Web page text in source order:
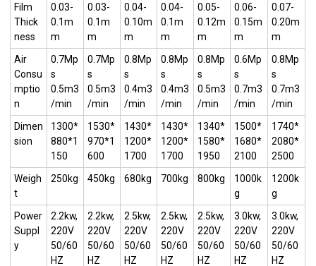
Film
Thick
ness
0.03-
0.1m
m
0.03-
0.1m
m
0.04-
0.10m
m
0.04-
0.1m
m
0.05-
0.12m
m
0.06-
0.15m
m
0.07-
0.20m
m
Air
Consu
mptio
n
0.7Mp
s
0.5m3
/min
0.7Mp
s
0.5m3
/min
0.8Mp
s
0.4m3
/min
0.8Mp
s
0.4m3
/min
0.8Mp
s
0.5m3
/min
0.6Mp
s
0.7m3
/min
0.8Mp
s
0.7m3
/min
Dimen
sion
1300*
880*1
150
1530*
970*1
600
1430*
1200*
1700
1430*
1200*
1700
1340*
1580*
1950
1500*
1680*
2100
1740*
2080*
2500
Weigh
t
250kg 450kg 680kg 700kg 800kg
1000k
g
1200k
g
Power
Suppl
y
2.2kw,
220V
50/60
HZ
2.2kw,
220V
50/60
HZ
2.5kw,
220V
50/60
HZ
2.5kw,
220V
50/60
HZ
2.5kw,
220V
50/60
HZ
3.0kw,
220V
50/60
HZ
3.0kw,
220V
50/60
HZ